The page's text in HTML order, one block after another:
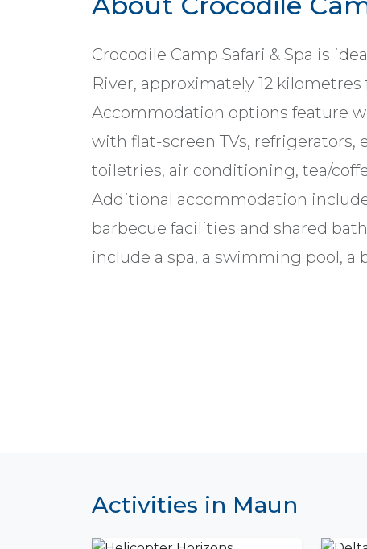
Crocodile Camp Safari & Spa is
River, approximately 12
Accommodation options feature
with flat-screen TVs, refrigerators,
toiletries, air conditioning, tea/
Additional accommodation
barbecue facilities and shared
include a spa, a swimming pool, a
Activities in Maun